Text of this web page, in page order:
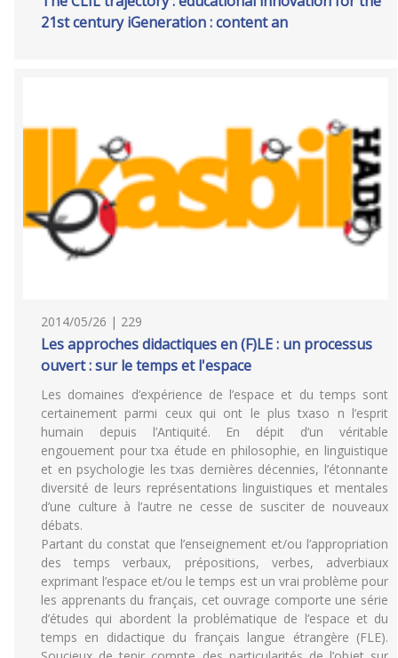
21st century iGeneration : content an
2014/05/26 | 229
Les approches didactiques en (F)LE : un processus
ouvert : sur le temps et l'espace
Les domaines d’expérience de l’espace et du temps sont
certainement parmi ceux qui ont le plus txaso n l’esprit
humain depuis l’Antiquité. En dépit d’un véritable
engouement pour txa étude en philosophie, en linguistique
et en psychologie les txas dernières décennies, l’étonnante
diversité de leurs représentations linguistiques et mentales
d’une culture à l’autre ne cesse de susciter de nouveaux
débats.
Partant du constat que l’enseignement et/ou l’appropriation
des temps verbaux, prépositions, verbes, adverbiaux
exprimant l’espace et/ou le temps est un vrai problème pour
les apprenants du français, cet ouvrage comporte une série
d’études qui abordent la problématique de l’espace et du
temps en didactique du français langue étrangère (FLE).